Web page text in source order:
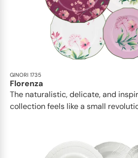
GINORI 1735
Florenza
The naturalistic, delicate, and
collection feels like a small